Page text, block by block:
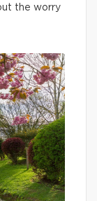
the worry